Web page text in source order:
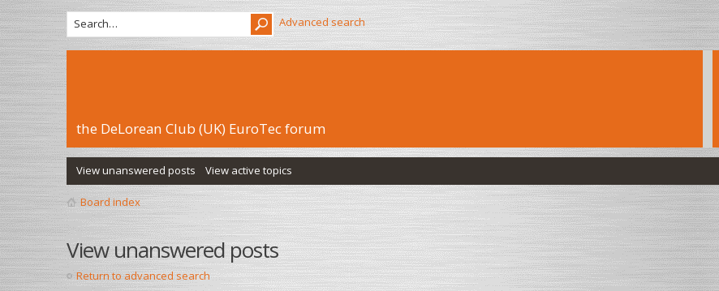
Advanced search
the DeLorean Club (UK) EuroTec forum
View unanswered posts View active topics
Board index
View unanswered posts
Return to advanced search